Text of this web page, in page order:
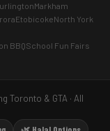
Markham
EtobicokeNorth York
BBQSchool Fun Fairs
Toronto & GTA · All